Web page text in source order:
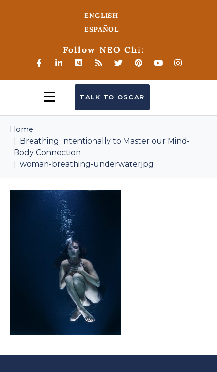
ENGLISH
ESPAÑOL
Follow NEO Chi:
TALK TO OSCAR
Home
Breathing Intentionally to Master our Mind-
Body Connection
woman-breathing-underwaterjpg